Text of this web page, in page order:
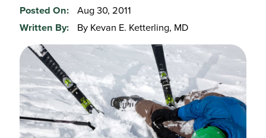
Posted On:
Aug 30, 2011
Written By:
By Kevan E. Ketterling, MD